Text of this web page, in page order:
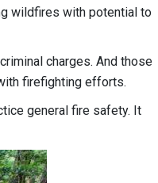
wildfires with potential to
charges. And those
firefighting efforts.
general fire safety. It